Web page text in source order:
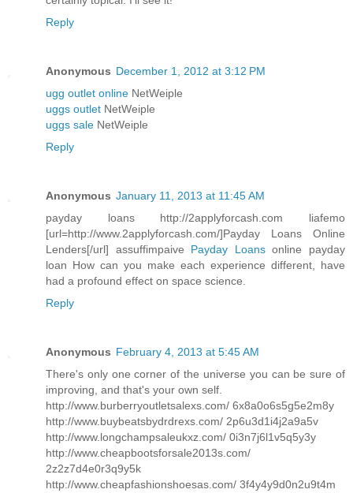
Reply
Anonymous December 1, 2012 at 3:12 PM
ugg outlet online NetWeiple
uggs outlet NetWeiple
uggs sale NetWeiple
Reply
Anonymous January 11, 2013 at 11:45 AM
payday loans http://2applyforcash.com liafemo
[url=http://www.2applyforcash.com/]Payday Loans Online
Lenders[/url] assuffimpaive Payday Loansonline payday
loan How can you make each experience different, have
had a profound effect on space science.
Reply
Anonymous February 4, 2013 at 5:45 AM
There's only one corner of the universe you can be sure of
improving, and that's your own self.
http://www.burberryoutletsalexs.com/ 6x8a0o6s5g5e2m8y
http://www.buybeatsbydrdrexs.com/ 2p6u3d1i4j2a9a5v
http://www.longchampsaleukxz.com/ 0i3n7j6l1v5q5y3y
http://www.cheapbootsforsale2013s.com/
2z2z7d4e0r3q9y5k
http://www.cheapfashionshoesas.com/ 3f4y4y9d0n2u9t4m